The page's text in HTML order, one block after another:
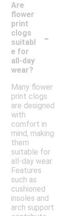
Are
flower
print
clogs
suitabl
e for
all-day
wear?
-
Many flower
print clogs
are designed
with
comfort in
mind, making
them
suitable for
all-day wear.
Features
such as
cushioned
insoles and
arch support